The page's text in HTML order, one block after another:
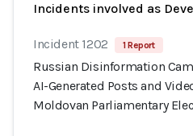
Incidents involved as
Incident 1202 1 Report
Russian Disinformation
AI-Generated Posts and
Moldovan Parliamentary